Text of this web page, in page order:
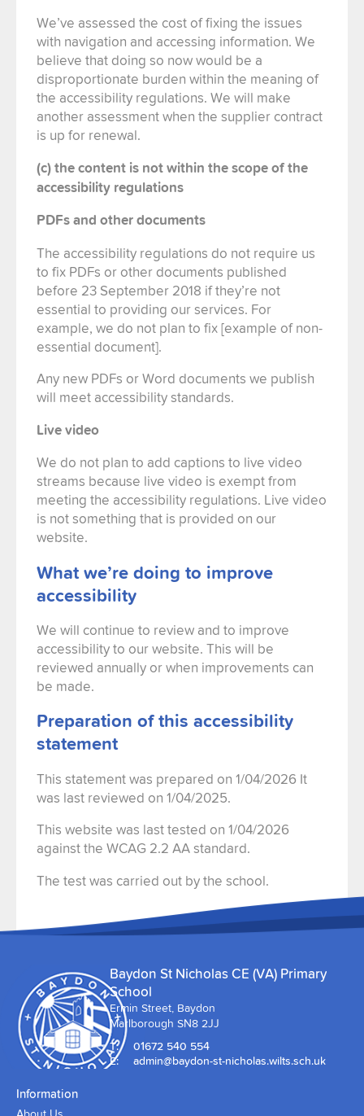
We’ve assessed the cost of fixing the issues
with navigation and accessing information. We
believe that doing so now would be a
disproportionate burden within the meaning of
the accessibility regulations. We will make
another assessment when the supplier contract
is up for renewal.
(c) the content is not within the scope of the
accessibility regulations
PDFs and other documents
The accessibility regulations do not require us
to fix PDFs or other documents published
before 23 September 2018 if they’re not
essential to providing our services. For
example, we do not plan to fix [example of non-
essential document].
Any new PDFs or Word documents we publish
will meet accessibility standards.
Live video
We do not plan to add captions to live video
streams because live video is exempt from
meeting the accessibility regulations. Live video
is not something that is provided on our
website.
What we’re doing to improve
accessibility
We will continue to review and to improve
accessibility to our website. This will be
reviewed annually or when improvements can
be made.
Preparation of this accessibility
statement
This statement was prepared on 1/04/2026 It
was last reviewed on 1/04/2025.
This website was last tested on 1/04/2026
against the WCAG 2.2 AA standard.
The test was carried out by the school.
Baydon St Nicholas CE (VA) Primary
School
Ermin Street, Baydon
Marlborough SN8 2JJ
T:
01672 540 554
E:
admin@baydon-st-nicholas.wilts.sch.uk
Information